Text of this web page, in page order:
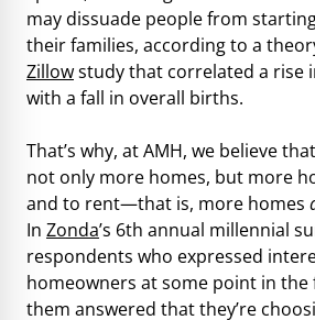
may dissuade people from
their families, according to a
Zillowstudy that correlated a rise
with a fall in overall births.
That’s why, at AMH, we believe
not only more homes, but more
and to rent—that is, more homes
In Zonda’s 6th annual millennial
respondents who expressed
homeowners at some point in the
them answered that they’re